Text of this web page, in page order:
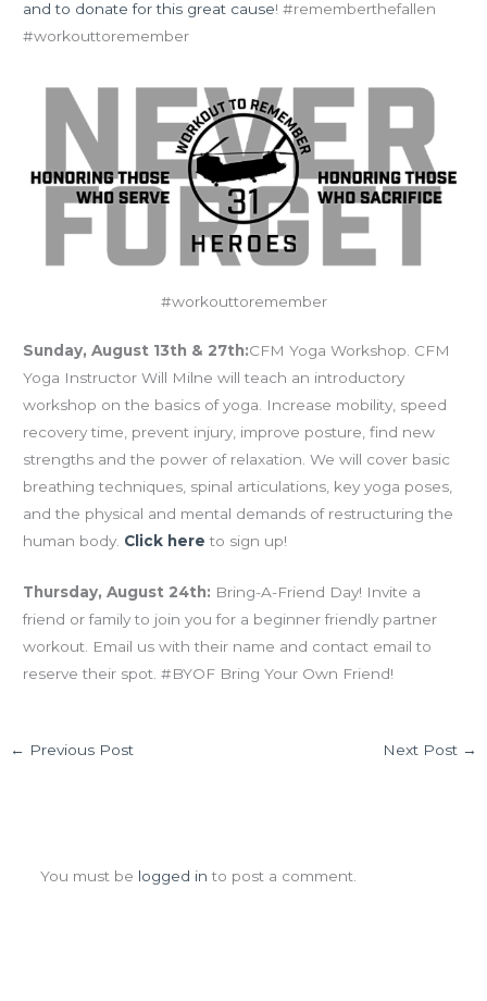
and to donate for this great cause! #rememberthefallen
#workouttoremember
#workouttoremember
Sunday, August 13th & 27th:CFM Yoga Workshop. CFM
Yoga Instructor Will Milne will teach an introductory
workshop on the basics of yoga. Increase mobility, speed
recovery time, prevent injury, improve posture, find new
strengths and the power of relaxation. We will cover basic
breathing techniques, spinal articulations, key yoga poses,
and the physical and mental demands of restructuring the
human body. Click here to sign up!
Thursday, August 24th: Bring-A-Friend Day! Invite a
friend or family to join you for a beginner friendly partner
workout. Email us with their name and contact email to
reserve their spot. #BYOF Bring Your Own Friend!
← Previous Post Next Post →
You must be logged in to post a comment.